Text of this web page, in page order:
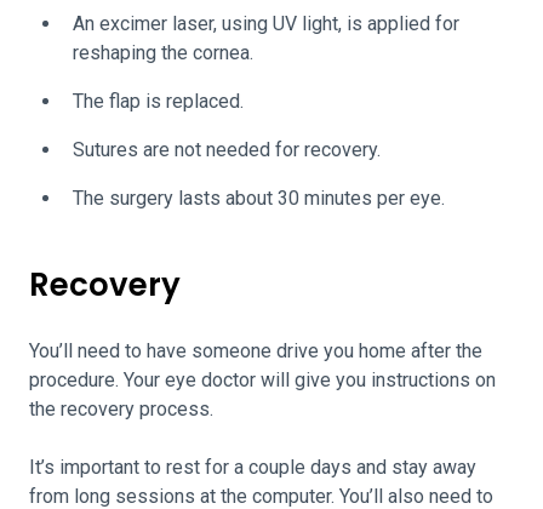
An excimer laser, using UV light, is applied for
reshaping the cornea.
The flap is replaced.
Sutures are not needed for recovery.
The surgery lasts about 30 minutes per eye.
Recovery
You’ll need to have someone drive you home after the
procedure. Your eye doctor will give you instructions on
the recovery process.
It’s important to rest for a couple days and stay away
from long sessions at the computer. You’ll also need to